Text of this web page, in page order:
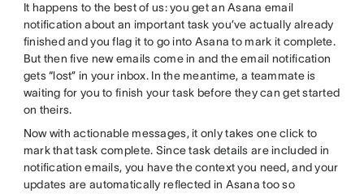
It happens to the best of us: you get an Asana email
notification about an important task you’ve actually already
finished and you flag it to go into Asana to mark it complete.
But then five new emails come in and the email notification
gets “lost” in your inbox. In the meantime, a teammate is
waiting for you to finish your task before they can get started
on theirs.
Now with actionable messages, it only takes one click to
mark that task complete. Since task details are included in
notification emails, you have the context you need, and your
updates are automatically reflected in Asana too so